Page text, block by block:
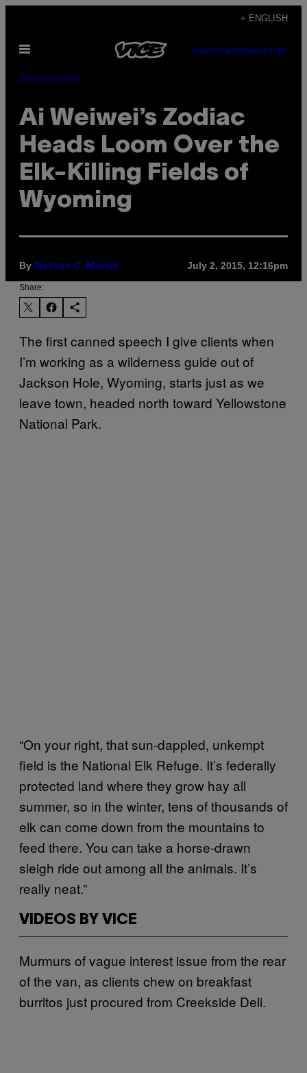
content
+ ENGLISH
Open
SUBSCRIBENEWSLETTER
Entertainment
Ai Weiwei’s Zodiac
Heads Loom Over the
Elk-Killing Fields of
Wyoming
By Nathan C. Martin July 2, 2015, 12:16pm
Share:
The first canned speech I give clients when
I’m working as a wilderness guide out of
Jackson Hole, Wyoming, starts just as we
leave town, headed north toward Yellowstone
National Park.
“On your right, that sun-dappled, unkempt
field is the National Elk Refuge. It’s federally
protected land where they grow hay all
summer, so in the winter, tens of thousands of
elk can come down from the mountains to
feed there. You can take a horse-drawn
sleigh ride out among all the animals. It’s
really neat.”
VIDEOS BY VICE
Murmurs of vague interest issue from the rear
of the van, as clients chew on breakfast
burritos just procured from Creekside Deli.